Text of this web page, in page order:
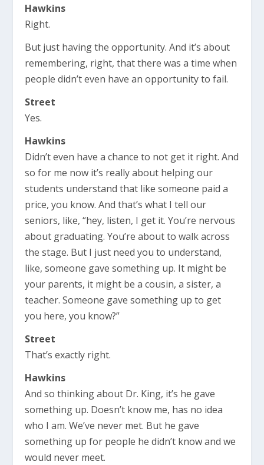
Hawkins
Right.
But just having the opportunity. And it’s about
remembering, right, that there was a time when
people didn’t even have an opportunity to fail.
Street
Yes.
Hawkins
Didn’t even have a chance to not get it right. And
so for me now it’s really about helping our
students understand that like someone paid a
price, you know. And that’s what I tell our
seniors, like, “hey, listen, I get it. You’re nervous
about graduating. You’re about to walk across
the stage. But I just need you to understand,
like, someone gave something up. It might be
your parents, it might be a cousin, a sister, a
teacher. Someone gave something up to get
you here, you know?”
Street
That’s exactly right.
Hawkins
And so thinking about Dr. King, it’s he gave
something up. Doesn’t know me, has no idea
who I am. We’ve never met. But he gave
something up for people he didn’t know and we
would never meet.